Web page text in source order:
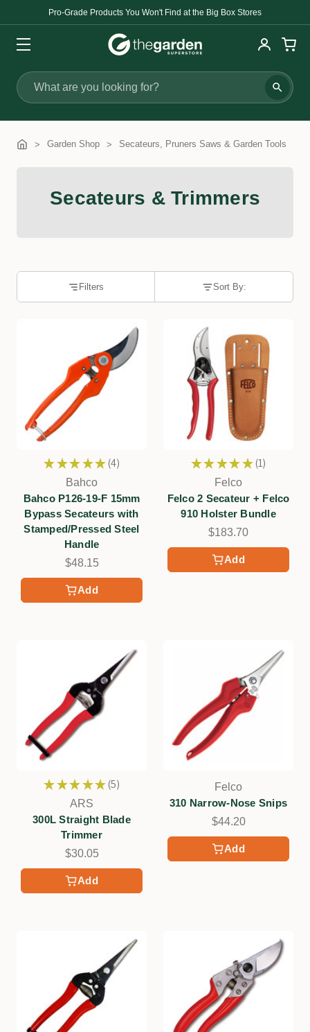
Pro-Grade Products You Won't Find at the Big Box Stores
Search
Garden Shop Secateurs, Pruners Saws & Garden Tools
Secateurs & Trimmers
Filters Sort By:
Add
★ ★ ★ ★ ★ 4
4
Bahco
Bahco P126-19-F 15mm
Bypass Secateurs with
Stamped/Pressed Steel
Handle
$48.15
Add
★ ★ ★ ★ ★ 1
1
Felco
Felco 2 Secateur + Felco
910 Holster Bundle
$183.70
Add
★ ★ ★ ★ ★ 5
5
ARS
300L Straight Blade
Trimmer
$30.05
Add
Felco
310 Narrow-Nose Snips
$44.20